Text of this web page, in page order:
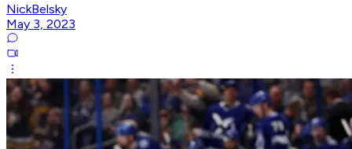
NickBelsky
May 3, 2023